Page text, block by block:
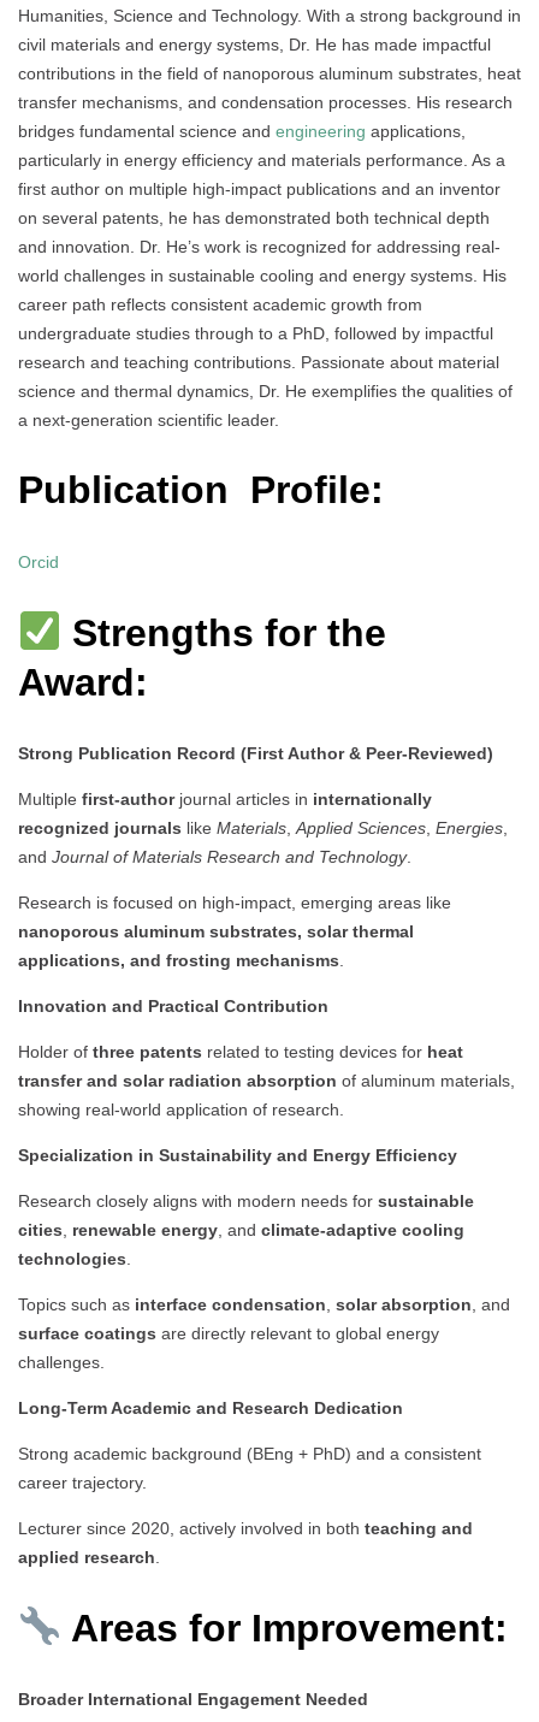
Humanities, Science and Technology. With a strong background in
civil materials and energy systems, Dr. He has made impactful
contributions in the field of nanoporous aluminum substrates, heat
transfer mechanisms, and condensation processes. His research
bridges fundamental science and engineering applications,
particularly in energy efficiency and materials performance. As a
first author on multiple high-impact publications and an inventor
on several patents, he has demonstrated both technical depth
and innovation. Dr. He’s work is recognized for addressing real-
world challenges in sustainable cooling and energy systems. His
career path reflects consistent academic growth from
undergraduate studies through to a PhD, followed by impactful
research and teaching contributions. Passionate about material
science and thermal dynamics, Dr. He exemplifies the qualities of
a next-generation scientific leader.
Publication Profile:
Orcid
Strengths for the
Award:
Strong Publication Record (First Author & Peer-Reviewed)
Multiple first-authorjournal articles in internationally
recognized journals like Materials Applied Sciences Energies
and Journal of Materials Research and Technology.
Research is focused on high-impact, emerging areas like
nanoporous aluminum substrates, solar thermal
applications, and frosting mechanisms
Innovation and Practical Contribution
Holder of three patents related to testing devices for heat
transfer and solar radiation absorption of aluminum materials,
showing real-world application of research.
Specialization in Sustainability and Energy Efficiency
Research closely aligns with modern needs for sustainable
cities
renewable energy , and climate-adaptive cooling
technologies
Topics such as interface condensation solar absorption , and
surface coatings are directly relevant to global energy
challenges.
Long-Term Academic and Research Dedication
Strong academic background (BEng + PhD) and a consistent
career trajectory.
Lecturer since 2020, actively involved in both teaching and
applied research
Areas for Improvement:
Broader International Engagement Needed